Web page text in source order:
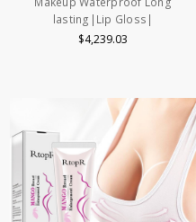
lasting|Lip Gloss|
$4,239.03